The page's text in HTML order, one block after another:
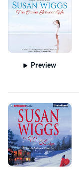
Preview